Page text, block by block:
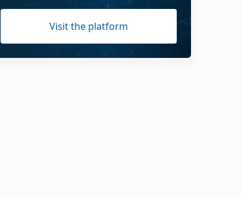
Visit the platform